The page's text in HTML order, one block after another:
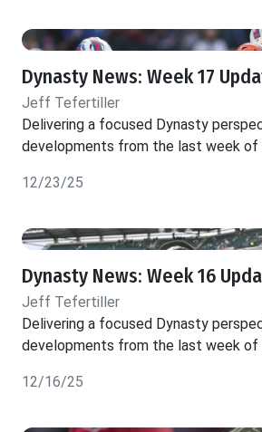
Dynasty News: Week 17
Jeff Tefertiller
Delivering a focused Dynasty
developments from the last week of
12/23/25
Dynasty News: Week 16
Jeff Tefertiller
Delivering a focused Dynasty
developments from the last week of
12/16/25